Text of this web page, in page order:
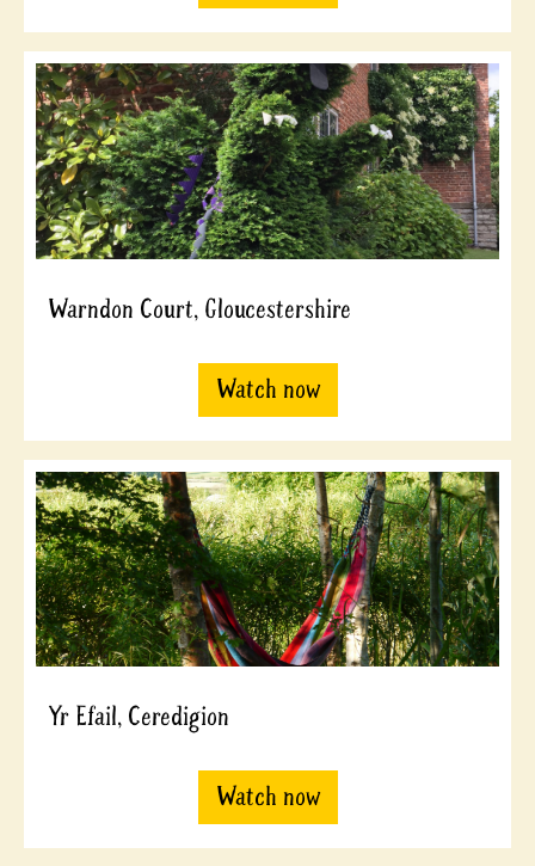
Warndon Court, Gloucestershire
Watch now
Yr Efail, Ceredigion
Watch now